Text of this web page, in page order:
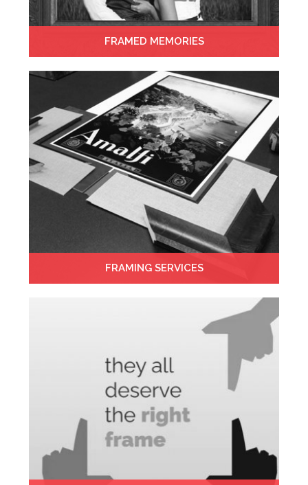
FRAMED MEMORIES
FRAMING SERVICES